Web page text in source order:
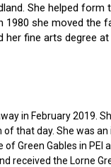
She helped
1980 she moved
fine arts degree
in February 2019.
that day. She was
Green Gables in
received the